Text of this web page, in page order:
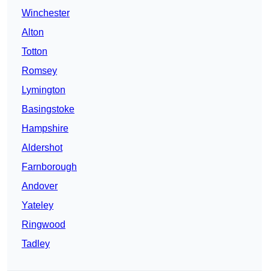
Winchester
Alton
Totton
Romsey
Lymington
Basingstoke
Hampshire
Aldershot
Farnborough
Andover
Yateley
Ringwood
Tadley